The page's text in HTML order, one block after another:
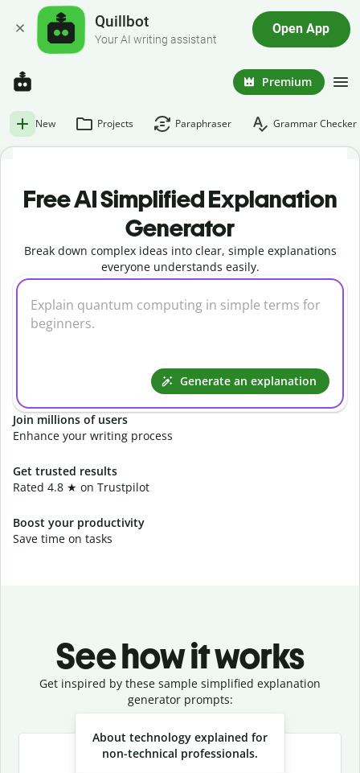
Quillbot
Your AI writing assistant
Open App
Premium
New Projects Paraphraser Grammar Checker
Free AI Simplified Explanation
Generator
Break down complex ideas into clear, simple explanations
everyone understands easily.
Generate an explanation
Join millions of users
Enhance your writing process
Get trusted results
Rated 4.8 ★ on Trustpilot
Boost your productivity
Save time on tasks
See how it works
Get inspired by these sample simplified explanation
generator prompts:
About technology explained for
non-technical professionals.